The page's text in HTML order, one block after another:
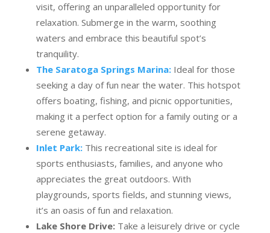
visit, offering an unparalleled opportunity for
relaxation. Submerge in the warm, soothing
waters and embrace this beautiful spot’s
tranquility.
The Saratoga Springs Marina:Ideal for those
seeking a day of fun near the water. This hotspot
offers boating, fishing, and picnic opportunities,
making it a perfect option for a family outing or a
serene getaway.
Inlet Park:This recreational site is ideal for
sports enthusiasts, families, and anyone who
appreciates the great outdoors. With
playgrounds, sports fields, and stunning views,
it’s an oasis of fun and relaxation.
Lake Shore Drive:Take a leisurely drive or cycle